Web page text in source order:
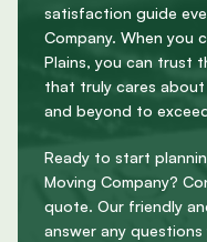
satisfaction guide
Company. When you
Plains, you can trust
that truly cares
and beyond to
Ready to start
Moving Company?
quote. Our friendly
answer any